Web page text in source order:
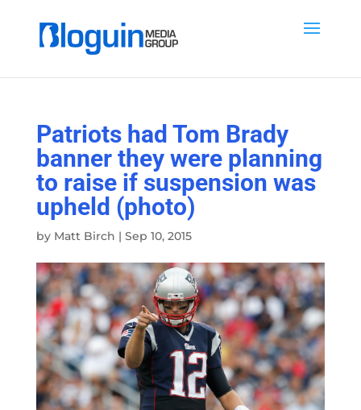
Patriots had Tom Brady
banner they were planning
to raise if suspension was
upheld (photo)
by Matt Birch | Sep 10, 2015